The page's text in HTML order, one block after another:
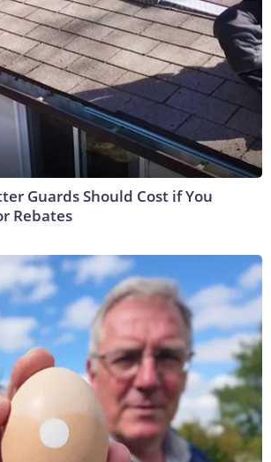
Guards Should Cost if You
Rebates